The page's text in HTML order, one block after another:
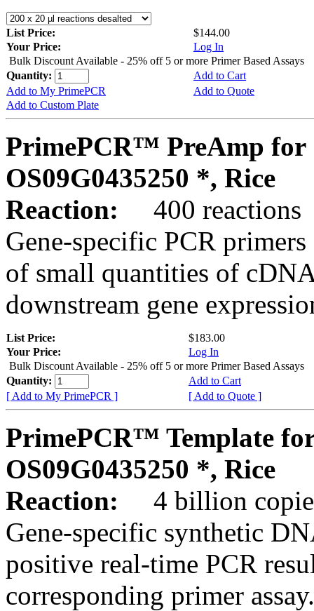
List Price:
$144.00
Your Price:
Log In
Bulk Discount Available - 25% off 5 or more Primer Based Assays
Quantity:
Add to Cart
Add to My PrimePCR
Add to Quote
Add to Custom Plate
PrimePCR™ PreAmp for
OS09G0435250 *, Rice
Reaction:
400 reactions
Gene-specific PCR
of small quantities of
downstream gene
List Price:
$183.00
Your Price:
Log In
Bulk Discount Available - 25% off 5 or more Primer Based Assays
Quantity:
Add to Cart
[ Add to My PrimePCR ]
[ Add to Quote ]
PrimePCR™ Template
OS09G0435250 *, Rice
Reaction:
4 billion
Gene-specific synthetic
positive real-time PCR
corresponding primer assay.